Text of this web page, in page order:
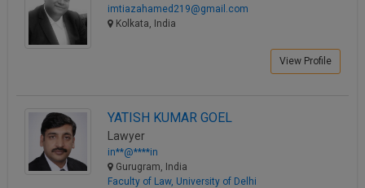
imtiazahamed219@gmail.com
Kolkata, India
View Profile
YATISH KUMAR GOEL
Lawyer
in**@****in
Gurugram, India
Faculty of Law, University of Delhi